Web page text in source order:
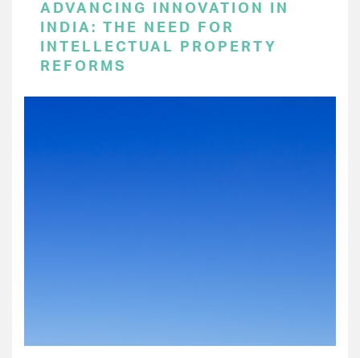
ADVANCING INNOVATION IN
INDIA: THE NEED FOR
INTELLECTUAL PROPERTY
REFORMS